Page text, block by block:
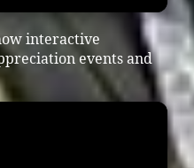
interactive
events and